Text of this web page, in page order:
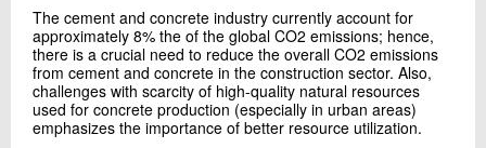
The cement and concrete industry currently account for
approximately 8% the of the global CO2 emissions; hence,
there is a crucial need to reduce the overall CO2 emissions
from cement and concrete in the construction sector. Also,
challenges with scarcity of high-quality natural resources
used for concrete production (especially in urban areas)
emphasizes the importance of better resource utilization.